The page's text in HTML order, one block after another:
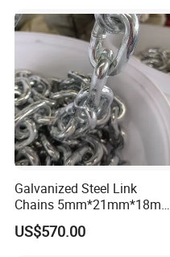
ABS/BV/Lr/CCS Cert
Galvanized Steel Link
Chains 5mm*21mm*18mm
12.5kg/Bag Corrente
Galvanizada
US$570.00